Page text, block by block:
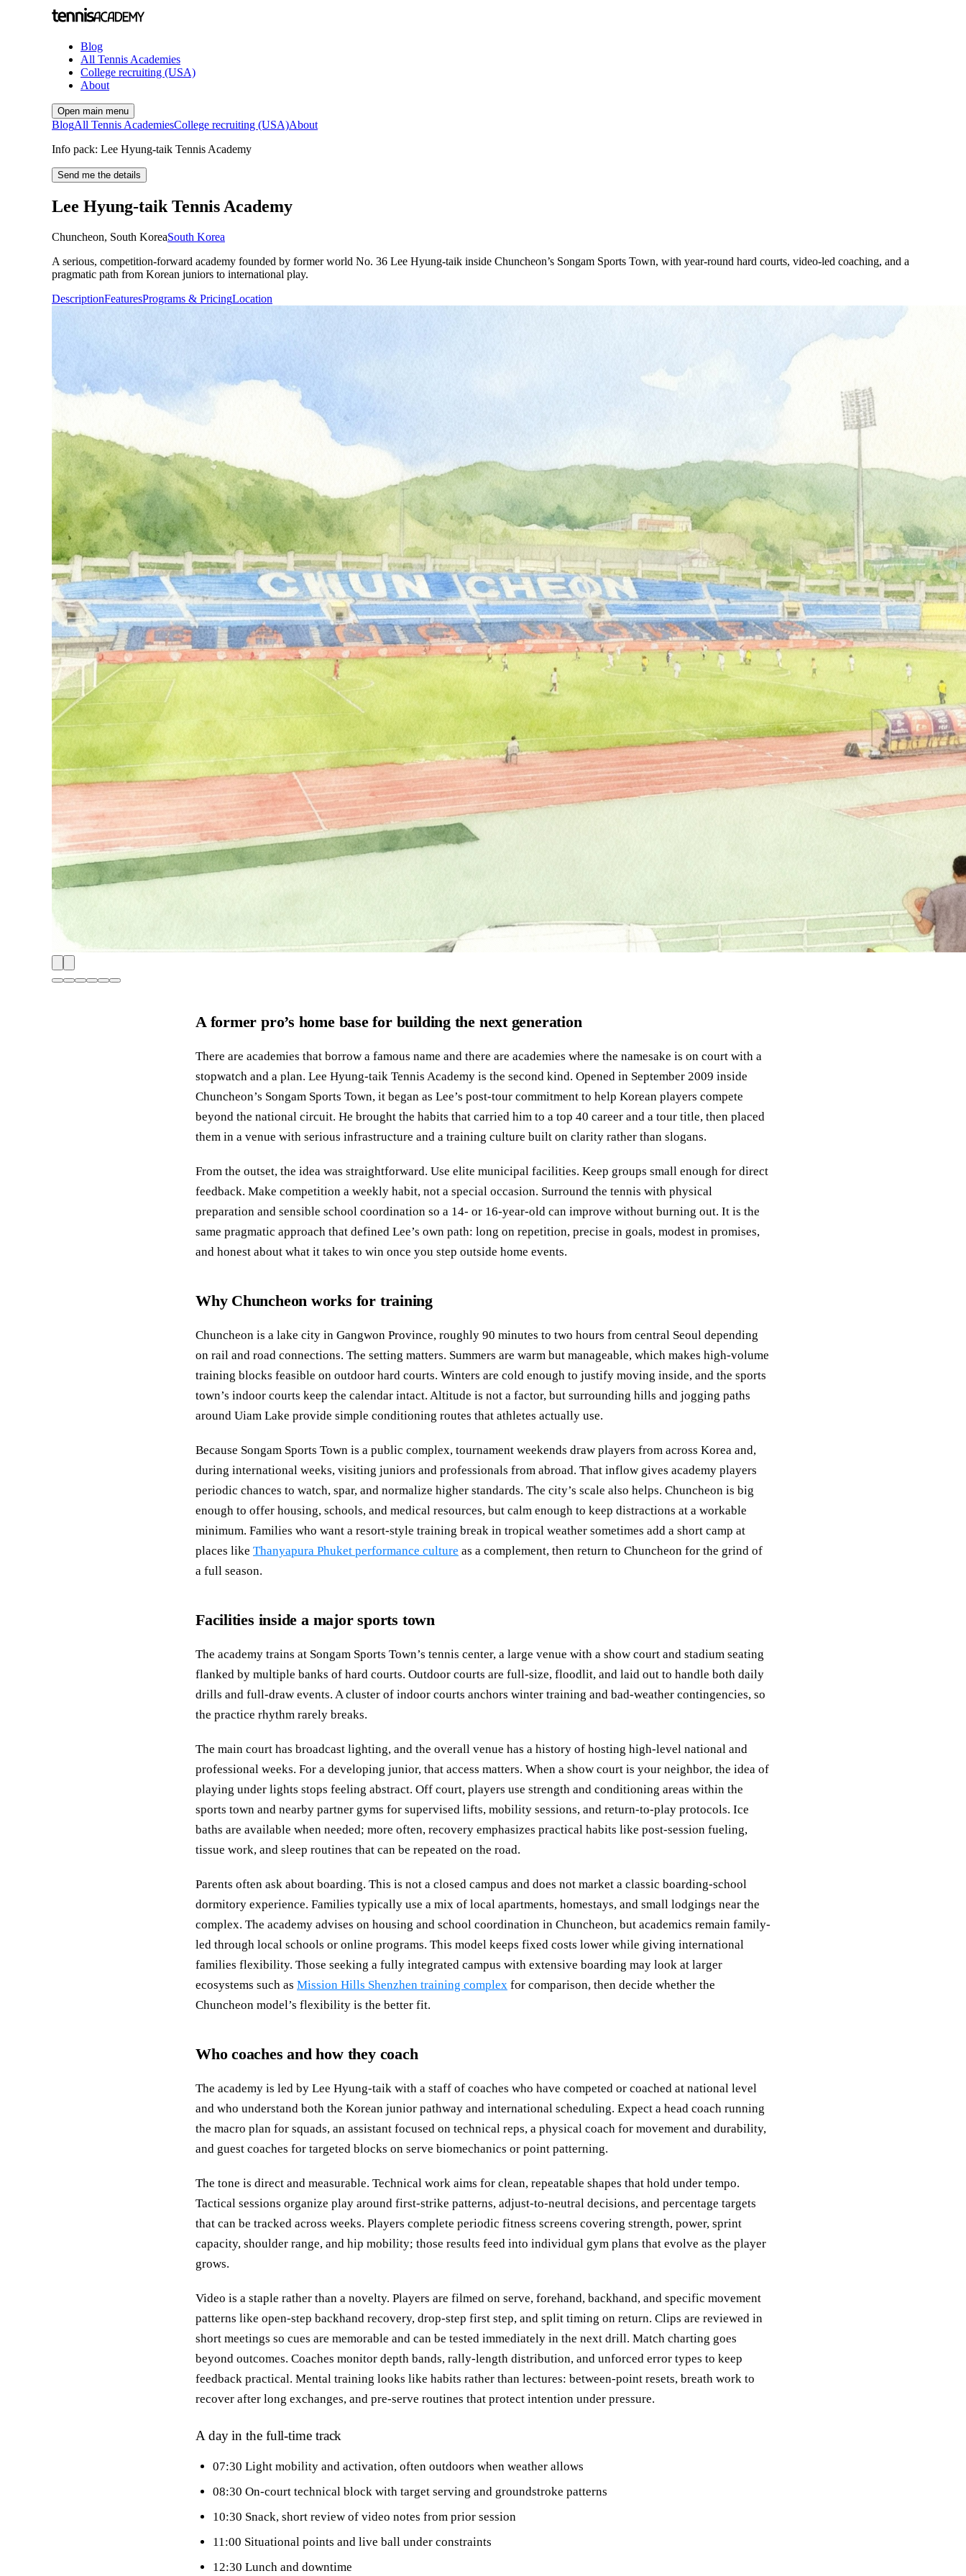
Blog
All Tennis Academies
College recruiting (USA)
About
Open main menu
BlogAll Tennis AcademiesCollege recruiting (USA)About
Info pack: Lee Hyung-taik Tennis Academy
Send me the details
Lee Hyung-taik Tennis Academy
Chuncheon, South KoreaSouth Korea
A serious, competition-forward academy founded by former world No. 36 Lee Hyung-taik inside Chuncheon’s Songam Sports Town, with year-round hard courts, video-led coaching, and a
pragmatic path from Korean juniors to international play.
DescriptionFeaturesPrograms & PricingLocation
A former pro’s home base for building the next generation
There are academies that borrow a famous name and there are academies where the namesake is on court with a
stopwatch and a plan. Lee Hyung-taik Tennis Academy is the second kind. Opened in September 2009 inside
Chuncheon’s Songam Sports Town, it began as Lee’s post-tour commitment to help Korean players compete
beyond the national circuit. He brought the habits that carried him to a top 40 career and a tour title, then placed
them in a venue with serious infrastructure and a training culture built on clarity rather than slogans.
From the outset, the idea was straightforward. Use elite municipal facilities. Keep groups small enough for direct
feedback. Make competition a weekly habit, not a special occasion. Surround the tennis with physical
preparation and sensible school coordination so a 14- or 16-year-old can improve without burning out. It is the
same pragmatic approach that defined Lee’s own path: long on repetition, precise in goals, modest in promises,
and honest about what it takes to win once you step outside home events.
Why Chuncheon works for training
Chuncheon is a lake city in Gangwon Province, roughly 90 minutes to two hours from central Seoul depending
on rail and road connections. The setting matters. Summers are warm but manageable, which makes high-volume
training blocks feasible on outdoor hard courts. Winters are cold enough to justify moving inside, and the sports
town’s indoor courts keep the calendar intact. Altitude is not a factor, but surrounding hills and jogging paths
around Uiam Lake provide simple conditioning routes that athletes actually use.
Because Songam Sports Town is a public complex, tournament weekends draw players from across Korea and,
during international weeks, visiting juniors and professionals from abroad. That inflow gives academy players
periodic chances to watch, spar, and normalize higher standards. The city’s scale also helps. Chuncheon is big
enough to offer housing, schools, and medical resources, but calm enough to keep distractions at a workable
minimum. Families who want a resort-style training break in tropical weather sometimes add a short camp at
places like Thanyapura Phuket performance culture as a complement, then return to Chuncheon for the grind of
a full season.
Facilities inside a major sports town
The academy trains at Songam Sports Town’s tennis center, a large venue with a show court and stadium seating
flanked by multiple banks of hard courts. Outdoor courts are full-size, floodlit, and laid out to handle both daily
drills and full-draw events. A cluster of indoor courts anchors winter training and bad-weather contingencies, so
the practice rhythm rarely breaks.
The main court has broadcast lighting, and the overall venue has a history of hosting high-level national and
professional weeks. For a developing junior, that access matters. When a show court is your neighbor, the idea of
playing under lights stops feeling abstract. Off court, players use strength and conditioning areas within the
sports town and nearby partner gyms for supervised lifts, mobility sessions, and return-to-play protocols. Ice
baths are available when needed; more often, recovery emphasizes practical habits like post-session fueling,
tissue work, and sleep routines that can be repeated on the road.
Parents often ask about boarding. This is not a closed campus and does not market a classic boarding-school
dormitory experience. Families typically use a mix of local apartments, homestays, and small lodgings near the
complex. The academy advises on housing and school coordination in Chuncheon, but academics remain family-
led through local schools or online programs. This model keeps fixed costs lower while giving international
families flexibility. Those seeking a fully integrated campus with extensive boarding may look at larger
ecosystems such as Mission Hills Shenzhen training complex for comparison, then decide whether the
Chuncheon model’s flexibility is the better fit.
Who coaches and how they coach
The academy is led by Lee Hyung-taik with a staff of coaches who have competed or coached at national level
and who understand both the Korean junior pathway and international scheduling. Expect a head coach running
the macro plan for squads, an assistant focused on technical reps, a physical coach for movement and durability,
and guest coaches for targeted blocks on serve biomechanics or point patterning.
The tone is direct and measurable. Technical work aims for clean, repeatable shapes that hold under tempo.
Tactical sessions organize play around first-strike patterns, adjust-to-neutral decisions, and percentage targets
that can be tracked across weeks. Players complete periodic fitness screens covering strength, power, sprint
capacity, shoulder range, and hip mobility; those results feed into individual gym plans that evolve as the player
grows.
Video is a staple rather than a novelty. Players are filmed on serve, forehand, backhand, and specific movement
patterns like open-step backhand recovery, drop-step first step, and split timing on return. Clips are reviewed in
short meetings so cues are memorable and can be tested immediately in the next drill. Match charting goes
beyond outcomes. Coaches monitor depth bands, rally-length distribution, and unforced error types to keep
feedback practical. Mental training looks like habits rather than lectures: between-point resets, breath work to
recover after long exchanges, and pre-serve routines that protect intention under pressure.
A day in the full-time track
07:30 Light mobility and activation, often outdoors when weather allows
08:30 On-court technical block with target serving and groundstroke patterns
10:30 Snack, short review of video notes from prior session
11:00 Situational points and live ball under constraints
12:30 Lunch and downtime